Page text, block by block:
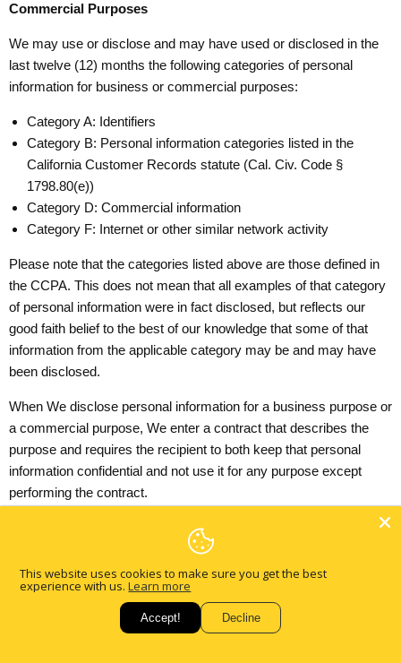
Commercial Purposes
We may use or disclose and may have used or disclosed in the
last twelve (12) months the following categories of personal
information for business or commercial purposes:
Category A: Identifiers
Category B: Personal information categories listed in the
California Customer Records statute (Cal. Civ. Code §
1798.80(e))
Category D: Commercial information
Category F: Internet or other similar network activity
Please note that the categories listed above are those defined in
the CCPA. This does not mean that all examples of that category
of personal information were in fact disclosed, but reflects our
good faith belief to the best of our knowledge that some of that
information from the applicable category may be and may have
been disclosed.
When We disclose personal information for a business purpose or
a commercial purpose, We enter a contract that describes the
purpose and requires the recipient to both keep that personal
information confidential and not use it for any purpose except
performing the contract.
releasing, disclosing, disseminating, making available,
transferring, or otherwise communicating orally, in writing, or by
electronic or other means, a consumer's personal information by
This website uses cookies to make sure you get the best
experience with us. Learn more
Accept! Decline